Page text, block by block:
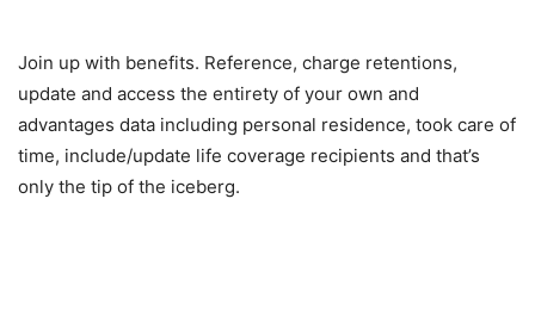
Join up with benefits. Reference, charge retentions,
update and access the entirety of your own and
advantages data including personal residence, took care of
time, include/update life coverage recipients and that’s
only the tip of the iceberg.